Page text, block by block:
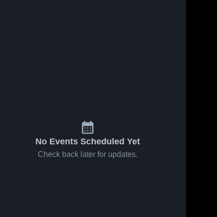
No Events Scheduled Yet
Check back later for updates.